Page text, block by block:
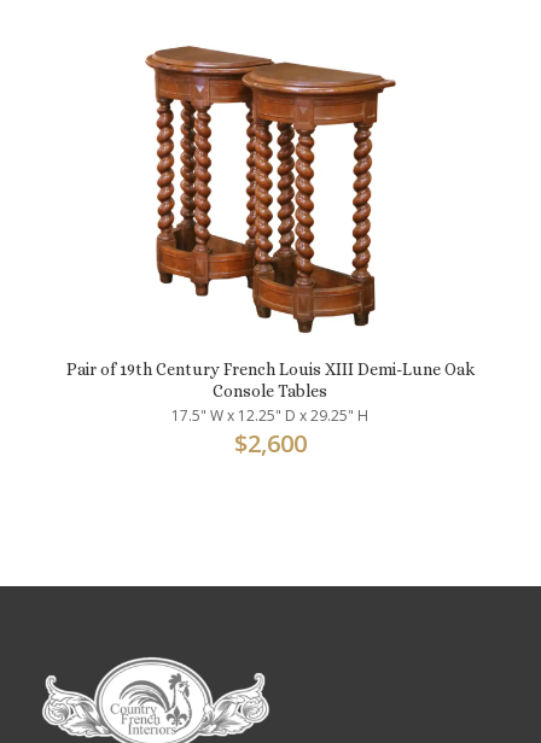
Pair of 19th Century French Louis XIII Demi-Lune Oak
Console Tables
17.5" W x 12.25" D x 29.25" H
$2,600